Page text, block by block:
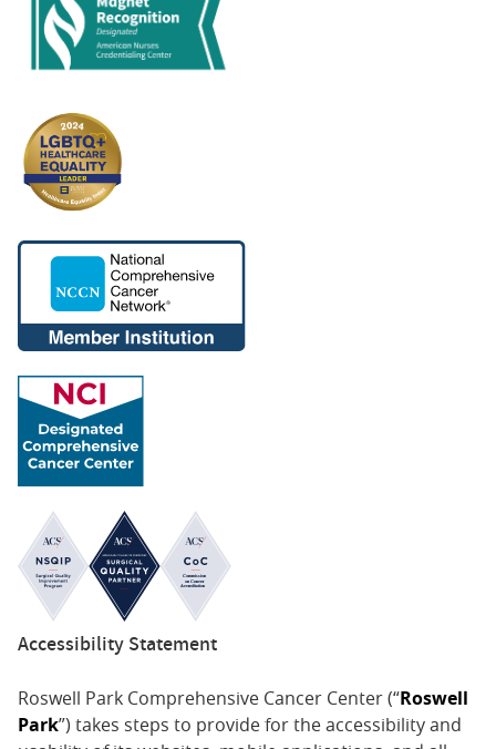
Accessibility Statement
Roswell Park Comprehensive Cancer Center (“Roswell
Park”) takes steps to provide for the accessibility and